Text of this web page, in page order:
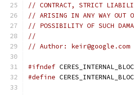
// CONTRACT, STRICT
// ARISING IN ANY WAY OUT
// POSSIBILITY OF SUCH
//
// Author:
#ifndef
#define